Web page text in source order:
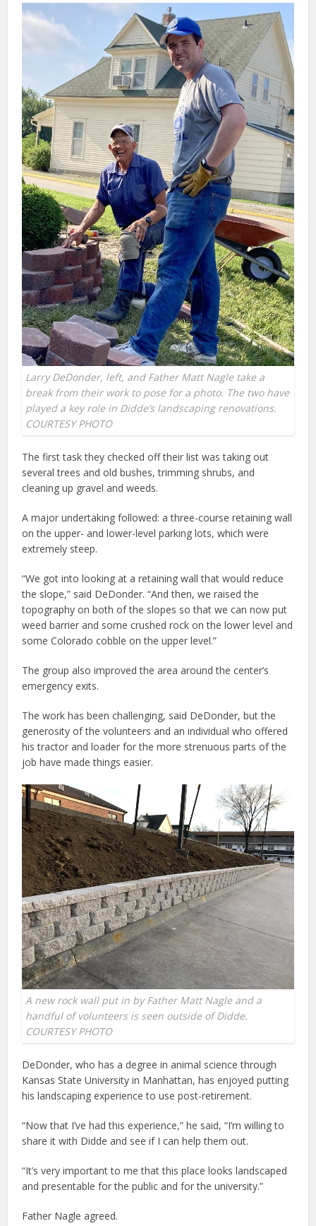
Larry DeDonder, left, and Father Matt Nagle take a
break from their work to pose for a photo. The two have
played a key role in Didde’s landscaping renovations.
COURTESY PHOTO
The first task they checked off their list was taking out
several trees and old bushes, trimming shrubs, and
cleaning up gravel and weeds.
A major undertaking followed: a three-course retaining wall
on the upper- and lower-level parking lots, which were
extremely steep.
“We got into looking at a retaining wall that would reduce
the slope,” said DeDonder. “And then, we raised the
topography on both of the slopes so that we can now put
weed barrier and some crushed rock on the lower level and
some Colorado cobble on the upper level.”
The group also improved the area around the center’s
emergency exits.
The work has been challenging, said DeDonder, but the
generosity of the volunteers and an individual who offered
his tractor and loader for the more strenuous parts of the
job have made things easier.
A new rock wall put in by Father Matt Nagle and a
handful of volunteers is seen outside of Didde.
COURTESY PHOTO
DeDonder, who has a degree in animal science through
Kansas State University in Manhattan, has enjoyed putting
his landscaping experience to use post-retirement.
“Now that I’ve had this experience,” he said, “I’m willing to
share it with Didde and see if I can help them out.
“It’s very important to me that this place looks landscaped
and presentable for the public and for the university.”
Father Nagle agreed.